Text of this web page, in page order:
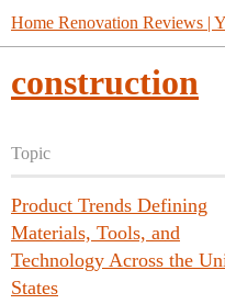
Home Renovation Reviews |
construction
Topic
Product Trends Defining
Materials, Tools, and
Technology Across the
States